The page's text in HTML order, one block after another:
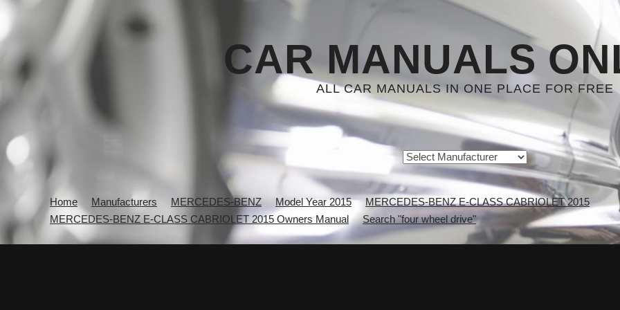
CAR MANUALS
ALL CAR MANUALS IN ONE PLACE FOR FREE
Home Manufacturers MERCEDES-BENZ Model Year 2015
MERCEDES-BENZ E-CLASS CABRIOLET 2015
MERCEDES-BENZ E-CLASS CABRIOLET 2015 Owners Manual
Search "four wheel drive"